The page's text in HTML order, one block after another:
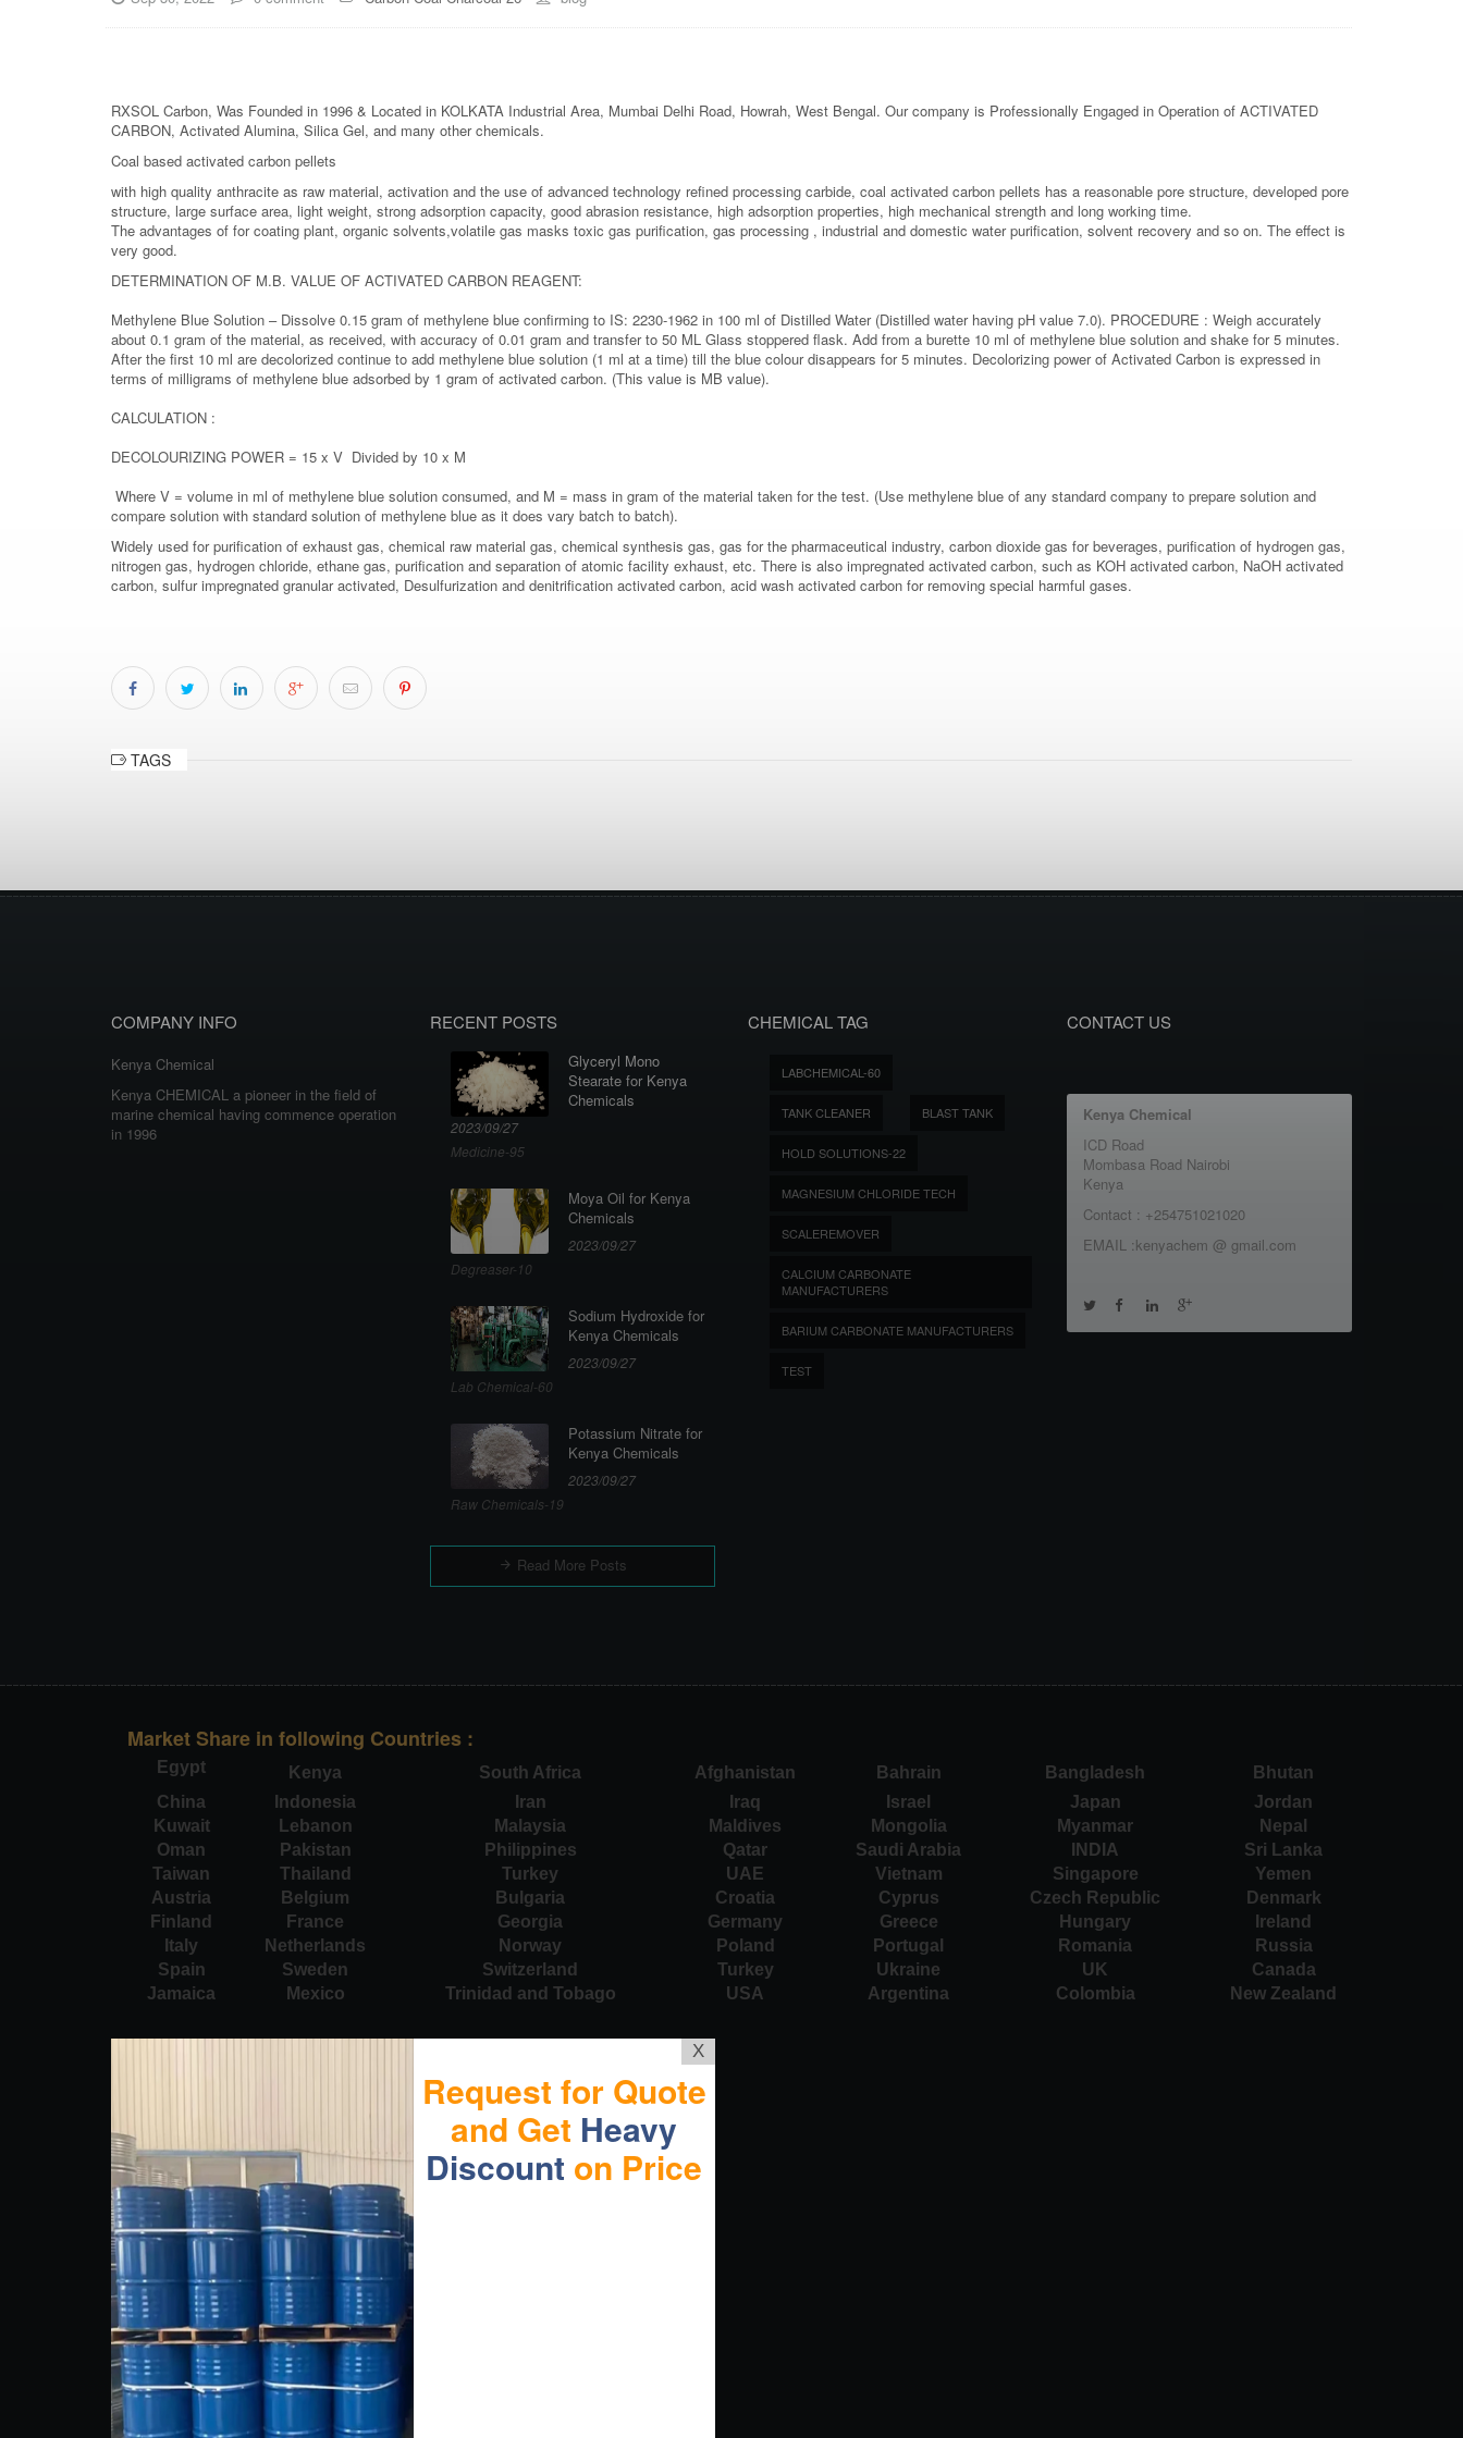
RXSOL Carbon, Was Founded in 1996 & Located in KOLKATA Industrial Area, Mumbai Delhi Road, Howrah, West Bengal. Our company is Professionally Engaged in Operation of ACTIVATED
CARBON, Activated Alumina, Silica Gel, and many other chemicals.
Coal based activated carbon pellets
with high quality anthracite as raw material, activation and the use of advanced technology refined processing carbide, coal activated carbon pellets has a reasonable pore structure, developed pore
structure, large surface area, light weight, strong adsorption capacity, good abrasion resistance, high adsorption properties, high mechanical strength and long working time.
The advantages of for coating plant, organic solvents,volatile gas masks toxic gas purification, gas processing , industrial and domestic water purification, solvent recovery and so on. The effect is
very good.
DETERMINATION OF M.B. VALUE OF ACTIVATED CARBON REAGENT:
Methylene Blue Solution – Dissolve 0.15 gram of methylene blue confirming to IS: 2230-1962 in 100 ml of Distilled Water (Distilled water having pH value 7.0). PROCEDURE : Weigh accurately
about 0.1 gram of the material, as received, with accuracy of 0.01 gram and transfer to 50 ML Glass stoppered flask. Add from a burette 10 ml of methylene blue solution and shake for 5 minutes.
After the first 10 ml are decolorized continue to add methylene blue solution (1 ml at a time) till the blue colour disappears for 5 minutes. Decolorizing power of Activated Carbon is expressed in
terms of milligrams of methylene blue adsorbed by 1 gram of activated carbon. (This value is MB value).
CALCULATION :
DECOLOURIZING POWER = 15 x V Divided by 10 x M
Where V = volume in ml of methylene blue solution consumed, and M = mass in gram of the material taken for the test. (Use methylene blue of any standard company to prepare solution and
compare solution with standard solution of methylene blue as it does vary batch to batch).
Widely used for purification of exhaust gas, chemical raw material gas, chemical synthesis gas, gas for the pharmaceutical industry, carbon dioxide gas for beverages, purification of hydrogen gas,
nitrogen gas, hydrogen chloride, ethane gas, purification and separation of atomic facility exhaust, etc. There is also impregnated activated carbon, such as KOH activated carbon, NaOH activated
carbon, sulfur impregnated granular activated, Desulfurization and denitrification activated carbon, acid wash activated carbon for removing special harmful gases.
TAGS
COMPANY INFO
Kenya Chemical
Kenya CHEMICAL a pioneer in the field of
marine chemical having commence operation
in 1996
RECENT POSTS
Glyceryl Mono
Stearate for Kenya
Chemicals
2023/09/27
Medicine-95
Moya Oil for Kenya
Chemicals
2023/09/27
Degreaser-10
Sodium Hydroxide for
Kenya Chemicals
2023/09/27
Lab Chemical-60
Potassium Nitrate for
Kenya Chemicals
2023/09/27
Raw Chemicals-19
Read More Posts
CHEMICAL TAG
LABCHEMICAL-60
TANK CLEANER BLAST TANK
HOLD SOLUTIONS-22
MAGNESIUM CHLORIDE TECH
SCALEREMOVER
CALCIUM CARBONATE
MANUFACTURERS
BARIUM CARBONATE MANUFACTURERS
TEST
CONTACT US
Kenya Chemical
ICD Road
Mombasa Road Nairobi
Kenya
Contact : +254751021020
EMAIL :kenyachem @ gmail.com
Market Share in following Countries :
Egypt Kenya South Africa Afghanistan Bahrain Bangladesh
Bhutan
China
Indonesia Iran Iraq Israel Japan
Jordan
Kuwait
Lebanon Malaysia Maldives Mongolia Myanmar
Nepal
Oman
Pakistan Philippines Qatar Saudi Arabia INDIA
Sri Lanka
Taiwan
Thailand Turkey UAE Vietnam Singapore
Yemen
Austria
Belgium Bulgaria Croatia Cyprus Czech Republic
Denmark
Finland
France Georgia Germany Greece Hungary
Ireland
Italy
Netherlands Norway Poland Portugal Romania
Russia
Spain
Sweden Switzerland Turkey Ukraine UK
Canada
Jamaica
Mexico Trinidad and Tobago USA Argentina Colombia New Zealand
X
Request for Quote
and Get Heavy
Discount on Price